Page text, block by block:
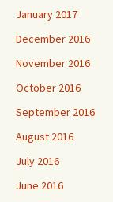
January 2017
December 2016
November 2016
October 2016
September 2016
August 2016
July 2016
June 2016